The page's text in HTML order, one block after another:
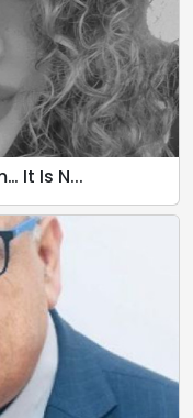
It Is N...